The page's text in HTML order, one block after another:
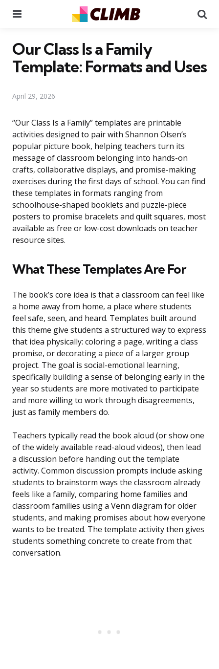
Our Class Is a Family
Template: Formats and Uses
April 29, 2026
“Our Class Is a Family” templates are printable
activities designed to pair with Shannon Olsen’s
popular picture book, helping teachers turn its
message of classroom belonging into hands-on
crafts, collaborative displays, and promise-making
exercises during the first days of school. You can find
these templates in formats ranging from
schoolhouse-shaped booklets and puzzle-piece
posters to promise bracelets and quilt squares, most
available as free or low-cost downloads on teacher
resource sites.
What These Templates Are For
The book’s core idea is that a classroom can feel like
a home away from home, a place where students
feel safe, seen, and heard. Templates built around
this theme give students a structured way to express
that idea physically: coloring a page, writing a class
promise, or decorating a piece of a larger group
project. The goal is social-emotional learning,
specifically building a sense of belonging early in the
year so students are more motivated to participate
and more willing to work through disagreements,
just as family members do.
Teachers typically read the book aloud (or show one
of the widely available read-aloud videos), then lead
a discussion before handing out the template
activity. Common discussion prompts include asking
students to brainstorm ways the classroom already
feels like a family, comparing home families and
classroom families using a Venn diagram for older
students, and making promises about how everyone
wants to be treated. The template activity then gives
students something concrete to create from that
conversation.